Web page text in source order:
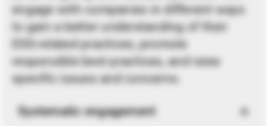
engage with companies in different ways
to gain a better understanding of their
ESG-related practices, promote
responsible best practices, and raise
specific issues and concerns.
Systematic engagement